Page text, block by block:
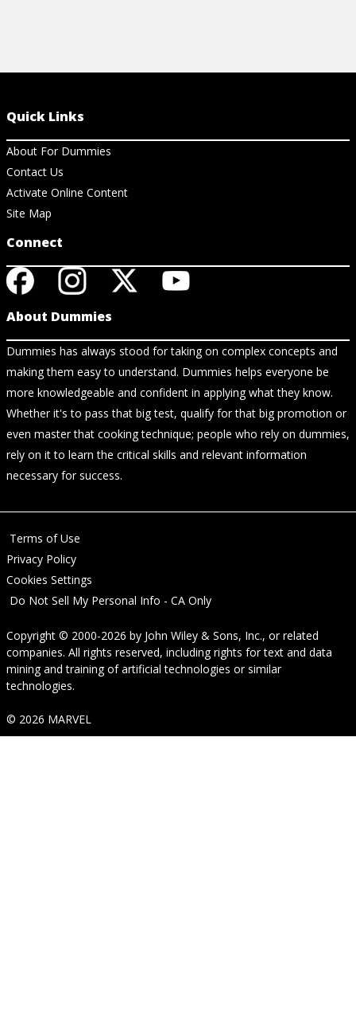
Quick Links
About For Dummies
Contact Us
Activate Online Content
Site Map
Connect
About Dummies
Dummies has always stood for taking on complex concepts and
making them easy to understand. Dummies helps everyone be
more knowledgeable and confident in applying what they know.
Whether it's to pass that big test, qualify for that big promotion or
even master that cooking technique; people who rely on dummies,
rely on it to learn the critical skills and relevant information
necessary for success.
Terms of Use
Privacy Policy
Cookies Settings
Do Not Sell My Personal Info - CA Only
Copyright © 2000-2026 by John Wiley & Sons, Inc., or related
companies. All rights reserved, including rights for text and data
mining and training of artificial technologies or similar
technologies.
© 2026 MARVEL